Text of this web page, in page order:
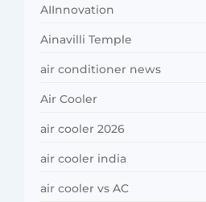
AIInnovation
Ainavilli Temple
air conditioner news
Air Cooler
air cooler 2026
air cooler india
air cooler vs AC